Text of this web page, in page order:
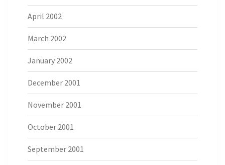
April 2002
March 2002
January 2002
December 2001
November 2001
October 2001
September 2001